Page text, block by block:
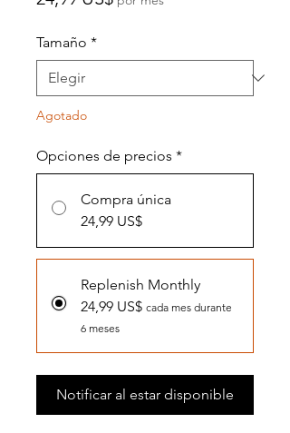
Tamaño *
Agotado
Opciones de precios *
Compra única
24,99 US$
Replenish Monthly
24,99 US$ cada mes durante
6 meses
Notificar al estar disponible